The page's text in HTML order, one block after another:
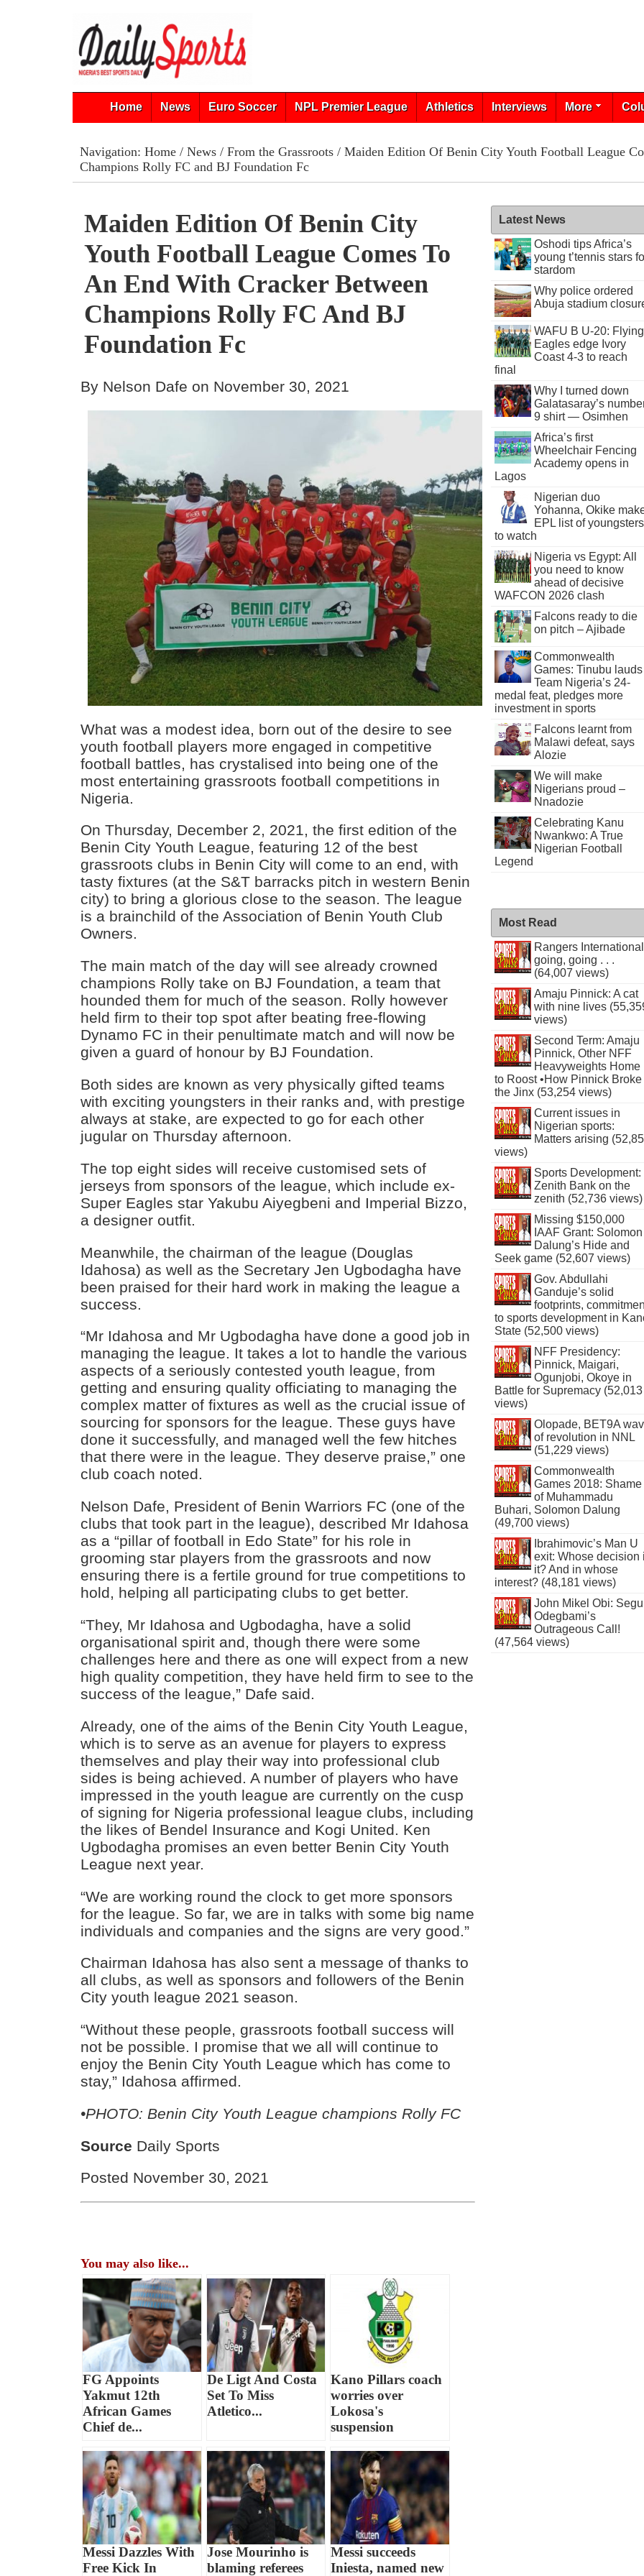
Home News Euro Soccer NPL Premier League Athletics Interviews More
Navigation: Home/ News/ From the Grassroots/ Maiden Edition Of Benin City Youth Football League
Champions Rolly FC and BJ Foundation Fc
Maiden Edition Of Benin City
Youth Football League Comes To
An End With Cracker Between
Champions Rolly FC And BJ
Foundation Fc
By Nelson Dafe on November 30, 2021
What was a modest idea, born out of the desire to see
youth football players more engaged in competitive
football battles, has crystalised into being one of the
most entertaining grassroots football competitions in
Nigeria.
On Thursday, December 2, 2021, the first edition of the
Benin City Youth League, featuring 12 of the best
grassroots clubs in Benin City will come to an end, with
tasty fixtures (at the S&T barracks pitch in western Benin
city) to bring a glorious close to the season. The league
is a brainchild of the Association of Benin Youth Club
Owners.
The main match of the day will see already crowned
champions Rolly take on BJ Foundation, a team that
hounded them for much of the season. Rolly however
held firm to their top spot after beating free-flowing
Dynamo FC in their penultimate match and will now be
given a guard of honour by BJ Foundation.
Both sides are known as very physically gifted teams
with exciting youngsters in their ranks and, with prestige
always at stake, are expected to go for each other
jugular on Thursday afternoon.
The top eight sides will receive customised sets of
jerseys from sponsors of the league, which include ex-
Super Eagles star Yakubu Aiyegbeni and Imperial Bizzo,
a designer outfit.
Meanwhile, the chairman of the league (Douglas
Idahosa) as well as the Secretary Jen Ugbodagha have
been praised for their hard work in making the league a
success.
“Mr Idahosa and Mr Ugbodagha have done a good job in
managing the league. It takes a lot to handle the various
aspects of a seriously contested youth league, from
getting and ensuring quality officiating to managing the
complex matter of fixtures as well as the crucial issue of
sourcing for sponsors for the league. These guys have
done it successfully, and managed well the few hitches
that there were in the league. They deserve praise,” one
club coach noted.
Nelson Dafe, President of Benin Warriors FC (one of the
clubs that took part in the league), described Mr Idahosa
as a “pillar of football in Edo State” for his role in
grooming star players from the grassroots and now
ensuring there is a fertile ground for true competitions to
hold, helping all participating clubs to get better.
“They, Mr Idahosa and Ugbodagha, have a solid
organisational spirit and, though there were some
challenges here and there as one will expect from a new
high quality competition, they have held firm to see to the
success of the league,” Dafe said.
Already, one of the aims of the Benin City Youth League,
which is to serve as an avenue for players to express
themselves and play their way into professional club
sides is being achieved. A number of players who have
impressed in the youth league are currently on the cusp
of signing for Nigeria professional league clubs, including
the likes of Bendel Insurance and Kogi United. Ken
Ugbodagha promises an even better Benin City Youth
League next year.
“We are working round the clock to get more sponsors
for the league. So far, we are in talks with some big name
individuals and companies and the signs are very good.”
Chairman Idahosa has also sent a message of thanks to
all clubs, as well as sponsors and followers of the Benin
City youth league 2021 season.
“Without these people, grassroots football success will
not be possible. I promise that we all will continue to
enjoy the Benin City Youth League which has come to
stay,” Idahosa affirmed.
•PHOTO: Benin City Youth League champions Rolly FC
Source Daily Sports
Posted November 30, 2021
You may also like...
FG Appoints
Yakmut 12th
African Games
Chief de...
De Ligt And Costa
Set To Miss
Atletico...
Kano Pillars coach
worries over
Lokosa's
suspension
Messi Dazzles With
Free Kick In
Jose Mourinho is
blaming referees
Messi succeeds
Iniesta, named new
Latest News
Oshodi tips Africa’s
young t’tennis stars
stardom
Why police ordered
Abuja stadium
WAFU B U-20: Flying
Eagles edge Ivory
Coast 4-3 to reach
final
Why I turned down
Galatasaray’s
9 shirt — Osimhen
Africa’s first
Wheelchair Fencing
Academy opens in
Lagos
Nigerian duo
Yohanna, Okike
EPL list of youngsters
to watch
Nigeria vs Egypt: All
you need to know
ahead of decisive
WAFCON 2026 clash
Falcons ready to die
on pitch – Ajibade
Commonwealth
Games: Tinubu lauds
Team Nigeria’s 24-
medal feat, pledges more
investment in sports
Falcons learnt from
Malawi defeat, says
Alozie
We will make
Nigerians proud –
Nnadozie
Celebrating Kanu
Nwankwo: A True
Nigerian Football
Legend
Most Read
Rangers International
going, going . . .
(64,007 views)
Amaju Pinnick: A cat
with nine lives
views)
Second Term: Amaju
Pinnick, Other NFF
Heavyweights Home
to Roost •How Pinnick Broke
the Jinx (53,254 views)
Current issues in
Nigerian sports:
Matters arising
views)
Sports Development:
Zenith Bank on the
zenith (52,736 views)
Missing $150,000
IAAF Grant: Solomon
Dalung’s Hide and
Seek game (52,607 views)
Gov. Abdullahi
Ganduje’s solid
footprints,
to sports development in
State (52,500 views)
NFF Presidency:
Pinnick, Maigari,
Ogunjobi, Okoye in
Battle for Supremacy (52,013
views)
Olopade, BET9A
of revolution in NNL
(51,229 views)
Commonwealth
Games 2018: Shame
of Muhammadu
Buhari, Solomon Dalung
(49,700 views)
Ibrahimovic’s Man U
exit: Whose decision
it? And in whose
interest? (48,181 views)
John Mikel Obi:
Odegbami’s
Outrageous Call!
(47,564 views)